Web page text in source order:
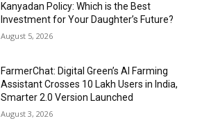
Kanyadan Policy: Which is the Best
Investment for Your Daughter’s Future?
August 5, 2026
FarmerChat: Digital Green’s AI Farming
Assistant Crosses 10 Lakh Users in India,
Smarter 2.0 Version Launched
August 3, 2026